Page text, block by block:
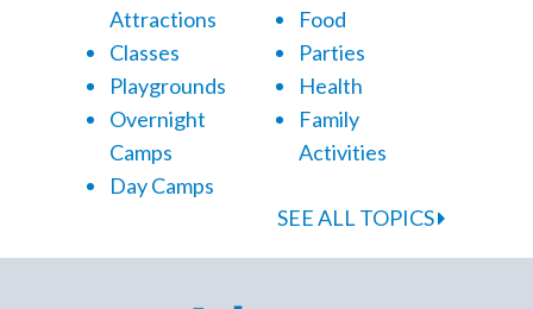
Attractions
Classes
Playgrounds
Overnight
Camps
Day Camps
Food
Parties
Health
Family
Activities
SEE ALL TOPICS